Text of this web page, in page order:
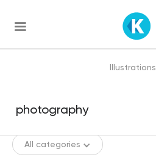
Illustrations
All categories